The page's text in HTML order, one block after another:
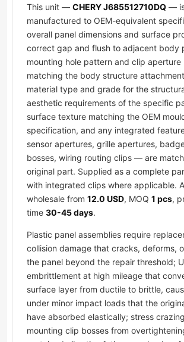
This unit — CHERY J685512710DQ —
manufactured to OEM-equivalent
overall panel dimensions and surface
correct gap and flush to adjacent body
mounting hole pattern and clip aperture
matching the body structure
material type and grade for the
aesthetic requirements of the specific
surface texture matching the OEM
specification, and any integrated
sensor apertures, grille apertures,
bosses, wiring routing clips — are
original part. Supplied as a complete
with integrated clips where applicable.
wholesale from 12.0 USD, MOQ 1 pcs,
time 30-45 days.
Plastic panel assemblies require
collision damage that cracks, deforms,
the panel beyond the repair threshold;
embrittlement at high mileage that
surface layer from ductile to brittle,
under minor impact loads that the
have absorbed elastically; stress
mounting clip bosses from